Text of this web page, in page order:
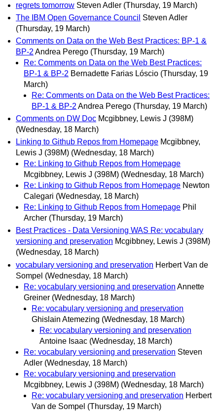
regrets tomorrow Steven Adler (Thursday, 19 March)
The IBM Open Governance Council Steven Adler
(Thursday, 19 March)
Comments on Data on the Web Best Practices: BP-1 &
BP-2 Andrea Perego (Thursday, 19 March)
Re: Comments on Data on the Web Best Practices:
BP-1 & BP-2 Bernadette Farias Lóscio (Thursday, 19
March)
Re: Comments on Data on the Web Best Practices:
BP-1 & BP-2 Andrea Perego (Thursday, 19 March)
Comments on DW Doc Mcgibbney, Lewis J (398M)
(Wednesday, 18 March)
Linking to Github Repos from Homepage Mcgibbney,
Lewis J (398M) (Wednesday, 18 March)
Re: Linking to Github Repos from Homepage
Mcgibbney, Lewis J (398M) (Wednesday, 18 March)
Re: Linking to Github Repos from Homepage Newton
Calegari (Wednesday, 18 March)
Re: Linking to Github Repos from Homepage Phil
Archer (Thursday, 19 March)
Best Practices - Data Versioning WAS Re: vocabulary
versioning and preservation Mcgibbney, Lewis J (398M)
(Wednesday, 18 March)
vocabulary versioning and preservation Herbert Van de
Sompel (Wednesday, 18 March)
Re: vocabulary versioning and preservation Annette
Greiner (Wednesday, 18 March)
Re: vocabulary versioning and preservation
Ghislain Atemezing (Wednesday, 18 March)
Re: vocabulary versioning and preservation
Antoine Isaac (Wednesday, 18 March)
Re: vocabulary versioning and preservation Steven
Adler (Wednesday, 18 March)
Re: vocabulary versioning and preservation
Mcgibbney, Lewis J (398M) (Wednesday, 18 March)
Re: vocabulary versioning and preservation Herbert
Van de Sompel (Thursday, 19 March)